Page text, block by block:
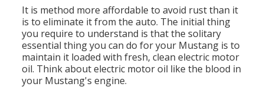
It is method more affordable to avoid rust than it
is to eliminate it from the auto. The initial thing
you require to understand is that the solitary
essential thing you can do for your Mustang is to
maintain it loaded with fresh, clean electric motor
oil. Think about electric motor oil like the blood in
your Mustang's engine.